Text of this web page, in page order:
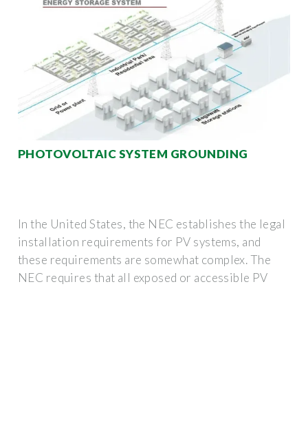
PHOTOVOLTAIC SYSTEM GROUNDING
In the United States, the NEC establishes the legal
installation requirements for PV systems, and
these requirements are somewhat complex. The
NEC requires that all exposed or accessible PV